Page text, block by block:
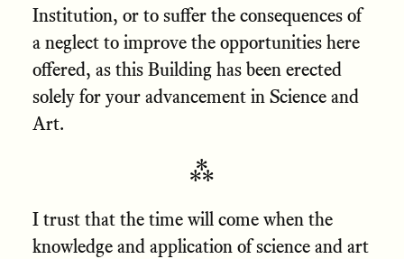
Institution, or to suffer the consequences of
a neglect to improve the opportunities here
offered, as this Building has been erected
solely for your advancement in Science and
Art.
⁂
I trust that the time will come when the
knowledge and application of science and art